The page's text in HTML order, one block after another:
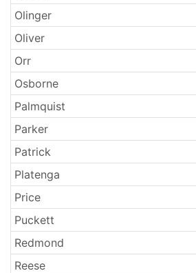
Olinger
Oliver
Orr
Osborne
Palmquist
Parker
Patrick
Platenga
Price
Puckett
Redmond
Reese